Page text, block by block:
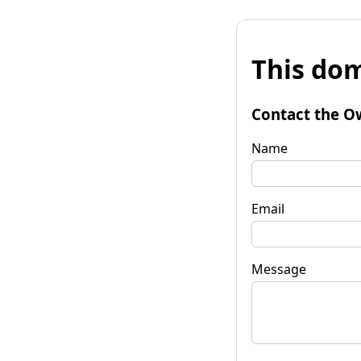
This
Contact the
Name
Email
Message